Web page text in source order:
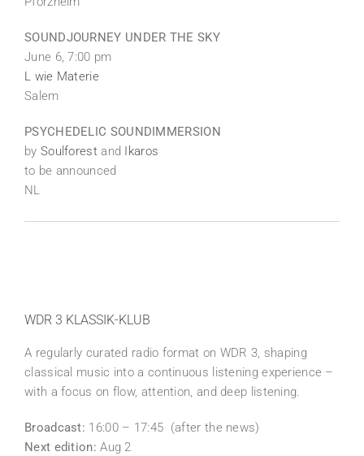
SOUNDJOURNEY UNDER THE SKY
June 6, 7:00 pm
L wie Materie
Salem
PSYCHEDELIC SOUNDIMMERSION
by Soulforestand Ikaros
to be announced
NL
WDR 3 KLASSIK-KLUB
A regularly curated radio format on WDR 3, shaping
classical music into a continuous listening experience –
with a focus on flow, attention, and deep listening.
Broadcast: 16:00 – 17:45 (after the news)
Next edition: Aug 2